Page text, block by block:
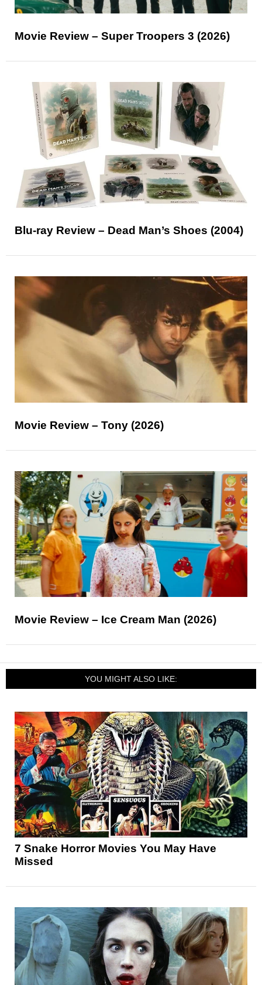
Movie Review – Super Troopers 3 (2026)
Blu-ray Review – Dead Man’s Shoes (2004)
Movie Review – Tony (2026)
Movie Review – Ice Cream Man (2026)
YOU MIGHT ALSO LIKE:
7 Snake Horror Movies You May Have
Missed